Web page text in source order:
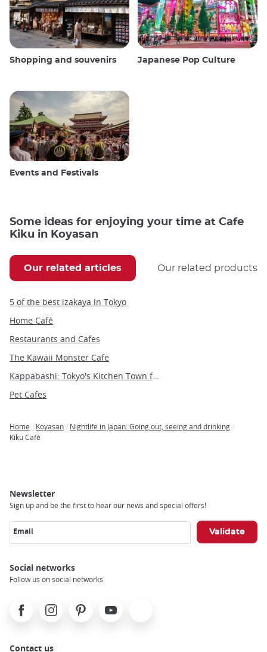
Shopping and souvenirs Japanese Pop Culture
Events and Festivals
Some ideas for enjoying your time at Cafe
Kiku in Koyasan
Our related articles Our related products
5 of the best izakaya in Tokyo
Home Café
Restaurants and Cafes
The Kawaii Monster Cafe
Kappabashi: Tokyo's Kitchen Town for Restaurant Supplies and Unique Souvenirs
Pet Cafes
Breadcrumb
Home Koyasan
Nightlife in Japan: Going out, seeing and drinking
Kiku Café
Newsletter
Sign up and be the first to hear our news and special offers!
Email
Social networks
Follow us on social networks
FacebookInstagramPinterest Youtube
Contact us